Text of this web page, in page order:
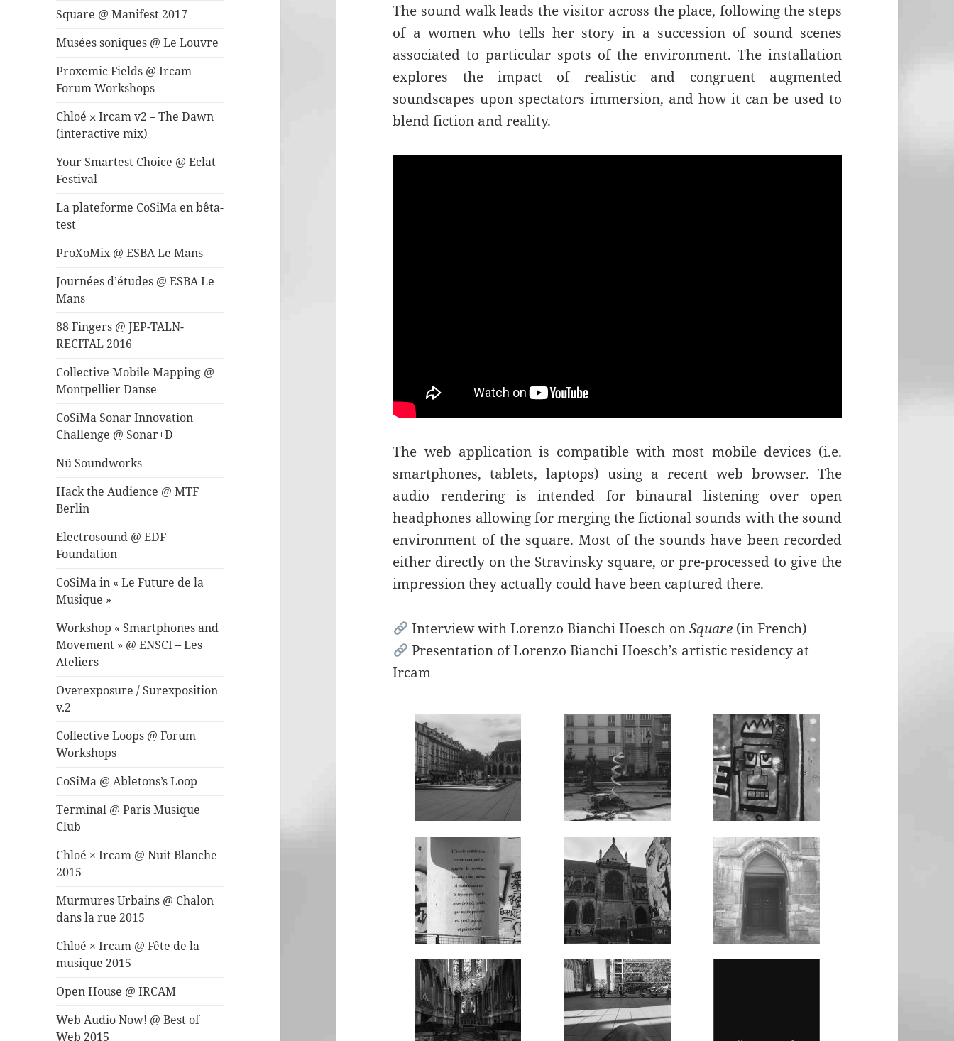
Square @ Manifest 2017
Musées soniques @ Le Louvre
Proxemic Fields @ Ircam
Forum Workshops
Chloé ⨉ Ircam v2 – The Dawn
(interactive mix)
Your Smartest Choice @ Eclat
Festival
La plateforme CoSiMa en bêta-
test
ProXoMix @ ESBA Le Mans
Journées d’études @ ESBA Le
Mans
88 Fingers @ JEP-TALN-
RECITAL 2016
Collective Mobile Mapping @
Montpellier Danse
CoSiMa Sonar Innovation
Challenge @ Sonar+D
Nü Soundworks
Hack the Audience @ MTF
Berlin
Electrosound @ EDF
Foundation
CoSiMa in « Le Future de la
Musique »
Workshop « Smartphones and
Movement » @ ENSCI – Les
Ateliers
Overexposure / Surexposition
v.2
Collective Loops @ Forum
Workshops
CoSiMa @ Abletons’s Loop
Terminal @ Paris Musique
Club
Chloé × Ircam @ Nuit Blanche
2015
Murmures Urbains @ Chalon
dans la rue 2015
Chloé × Ircam @ Fête de la
musique 2015
Open House @ IRCAM
Web Audio Now! @ Best of
Web 2015
The sound walk leads the visitor across the place, following the steps
of a women who tells her story in a succession of sound scenes
associated to particular spots of the environment. The installation
explores the impact of realistic and congruent augmented
soundscapes upon spectators immersion, and how it can be used to
blend fiction and reality.
The web application is compatible with most mobile devices (i.e.
smartphones, tablets, laptops) using a recent web browser. The
audio rendering is intended for binaural listening over open
headphones allowing for merging the fictional sounds with the sound
environment of the square. Most of the sounds have been recorded
either directly on the Stravinsky square, or pre-processed to give the
impression they actually could have been captured there.
Interview with Lorenzo Bianchi Hoesch onSquare (in French)
Presentation of Lorenzo Bianchi Hoesch’s artistic residency at
Ircam